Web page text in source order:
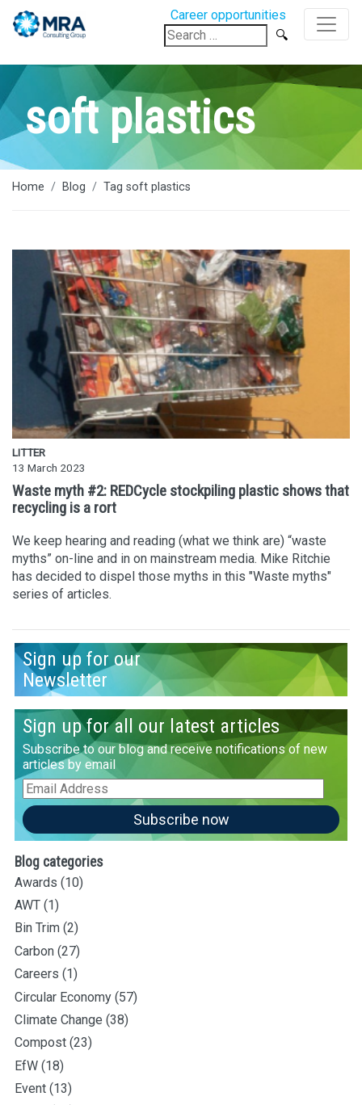
Career opportunities
Search
for:
soft plastics
Home Blog Tag soft plastics
LITTER
13 March 2023
Waste myth #2: REDCycle stockpiling plastic shows that
recycling is a rort
We keep hearing and reading (what we think are) “waste
myths” on-line and in on mainstream media. Mike Ritchie
has decided to dispel those myths in this "Waste myths"
series of articles.
Sign up for our
Newsletter
Sign up for all our latest articles
Subscribe to our blog and receive notifications of new
articles by email
Email
Address
Subscribe now
Blog categories
Awards (10)
AWT (1)
Bin Trim (2)
Carbon (27)
Careers (1)
Circular Economy (57)
Climate Change (38)
Compost (23)
EfW (18)
Event (13)